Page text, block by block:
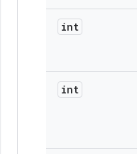
int
int